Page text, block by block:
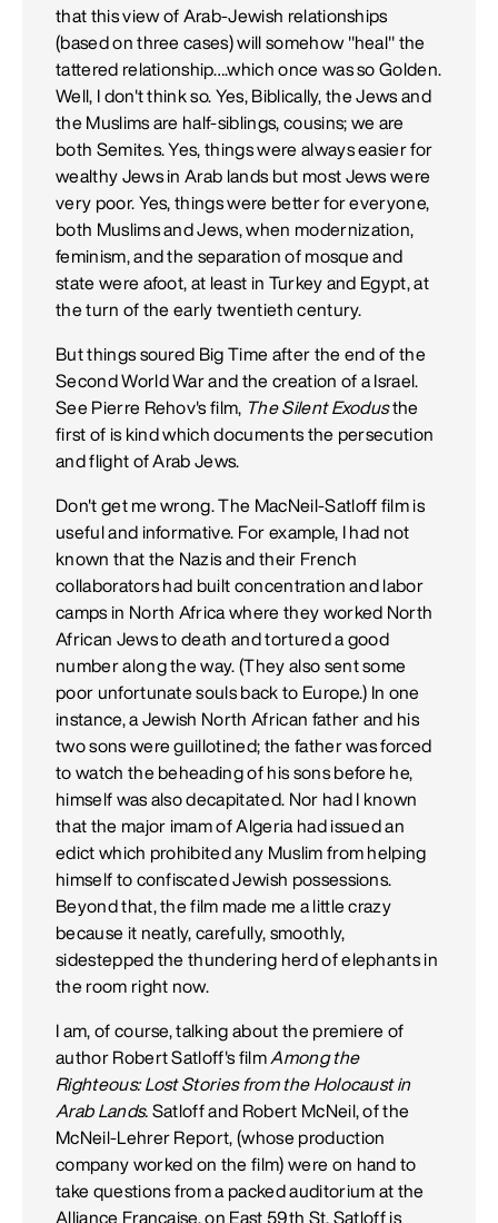
that this view of Arab-Jewish relationships
(based on three cases) will somehow "heal" the
tattered relationship….which once was so Golden.
Well, I don't think so. Yes, Biblically, the Jews and
the Muslims are half-siblings, cousins; we are
both Semites. Yes, things were always easier for
wealthy Jews in Arab lands but most Jews were
very poor. Yes, things were better for everyone,
both Muslims and Jews, when modernization,
feminism, and the separation of mosque and
state were afoot, at least in Turkey and Egypt, at
the turn of the early twentieth century.
But things soured Big Time after the end of the
Second World War and the creation of a Israel.
See Pierre Rehov's film, The Silent Exodusthe
first of is kind which documents the persecution
and flight of Arab Jews.
Don't get me wrong. The MacNeil-Satloff film is
useful and informative. For example, I had not
known that the Nazis and their French
collaborators had built concentration and labor
camps in North Africa where they worked North
African Jews to death and tortured a good
number along the way. (They also sent some
poor unfortunate souls back to Europe.) In one
instance, a Jewish North African father and his
two sons were guillotined; the father was forced
to watch the beheading of his sons before he,
himself was also decapitated. Nor had I known
that the major imam of Algeria had issued an
edict which prohibited any Muslim from helping
himself to confiscated Jewish possessions.
Beyond that, the film made me a little crazy
because it neatly, carefully, smoothly,
sidestepped the thundering herd of elephants in
the room right now.
I am, of course, talking about the premiere of
author Robert Satloff's film Among the
Righteous: Lost Stories from the Holocaust in
Arab Lands. Satloff and Robert McNeil, of the
McNeil-Lehrer Report, (whose production
company worked on the film) were on hand to
take questions from a packed auditorium at the
Alliance Francaise, on East 59th St. Satloff is